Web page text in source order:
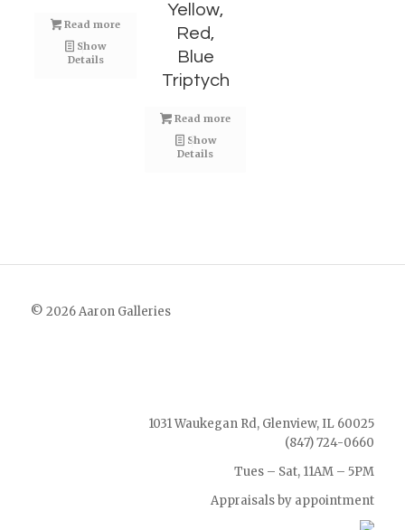
Read more
Show
Details
Yellow,
Red,
Blue
Triptych
Read more
Show
Details
© 2026 Aaron Galleries
1031 Waukegan Rd, Glenview, IL 60025
(847) 724-0660
Tues – Sat, 11AM – 5PM
Appraisals by appointment